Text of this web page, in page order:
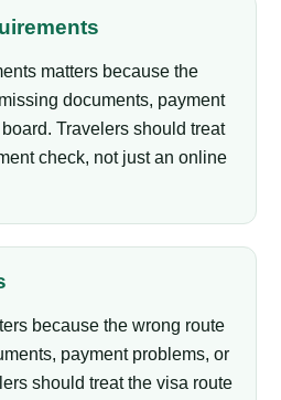
matters because the
documents, payment
Travelers should treat
check, not just an online
because the wrong route
payment problems, or
should treat the visa route